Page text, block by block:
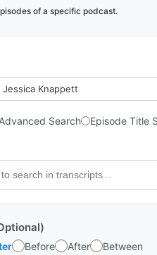
of a specific podcast.
Knappett
Advanced Search Episode Title
Before After Between